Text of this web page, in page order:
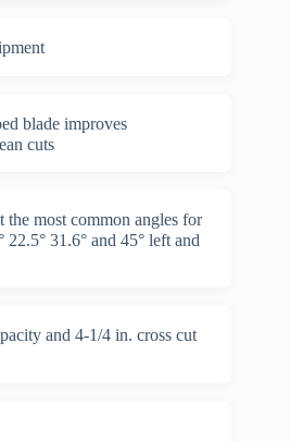
blade improves
cuts
the most common angles for
22.5° 31.6° and 45° left and
and 4-1/4 in. cross cut